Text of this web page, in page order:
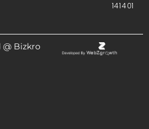
141401
Bizkro